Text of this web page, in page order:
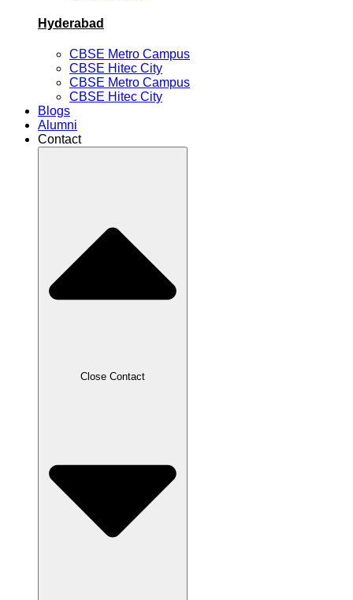
Hyderabad
CBSE Metro Campus
CBSE Hitec City
CBSE Metro Campus
CBSE Hitec City
Blogs
Alumni
Contact
Close Contact